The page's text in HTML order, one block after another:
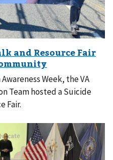
Week, the VA
Team hosted a Suicide
Fair.